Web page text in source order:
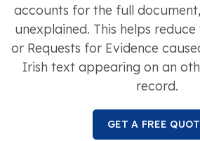
accounts for the full
unexplained. This helps
or Requests for Evidence
Irish text appearing on an
record.
GET A FREE